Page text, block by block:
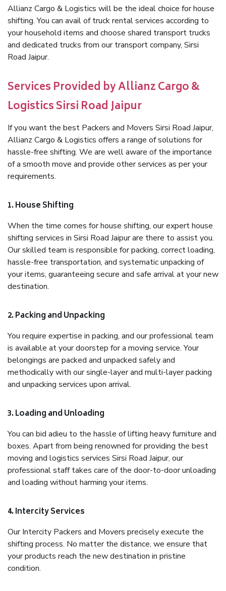
Allianz Cargo & Logistics will be the ideal choice for house
shifting. You can avail of truck rental services according to
your household items and choose shared transport trucks
and dedicated trucks from our transport company, Sirsi
Road Jaipur.
Services Provided by Allianz Cargo &
Logistics Sirsi Road Jaipur
If you want the best Packers and Movers Sirsi Road Jaipur,
Allianz Cargo & Logistics offers a range of solutions for
hassle-free shifting. We are well aware of the importance
of a smooth move and provide other services as per your
requirements.
1. House Shifting
When the time comes for house shifting, our expert house
shifting services in Sirsi Road Jaipur are there to assist you.
Our skilled team is responsible for packing, correct loading,
hassle-free transportation, and systematic unpacking of
your items, guaranteeing secure and safe arrival at your new
destination.
2. Packing and Unpacking
You require expertise in packing, and our professional team
is available at your doorstep for a moving service. Your
belongings are packed and unpacked safely and
methodically with our single-layer and multi-layer packing
and unpacking services upon arrival.
3. Loading and Unloading
You can bid adieu to the hassle of lifting heavy furniture and
boxes. Apart from being renowned for providing the best
moving and logistics services Sirsi Road Jaipur, our
professional staff takes care of the door-to-door unloading
and loading without harming your items.
4. Intercity Services
Our Intercity Packers and Movers precisely execute the
shifting process. No matter the distance, we ensure that
your products reach the new destination in pristine
condition.